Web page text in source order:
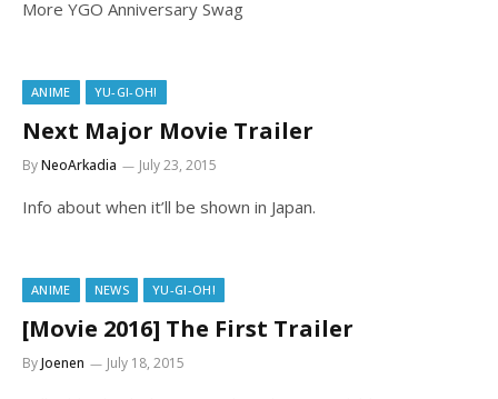
More YGO Anniversary Swag
ANIME YU-GI-OH!
Next Major Movie Trailer
ByNeoArkadia July 23, 2015
Info about when it’ll be shown in Japan.
ANIME NEWS YU-GI-OH!
[Movie 2016] The First Trailer
ByJoenen July 18, 2015